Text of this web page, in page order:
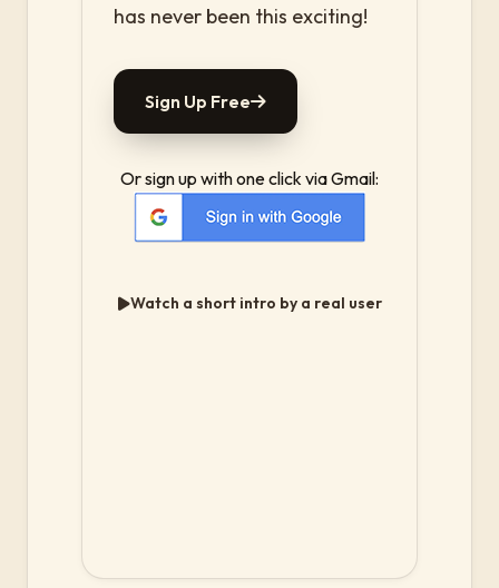
has never been this exciting!
Sign Up Free
Or sign up with one click via Gmail:
Watch a short intro by a real user